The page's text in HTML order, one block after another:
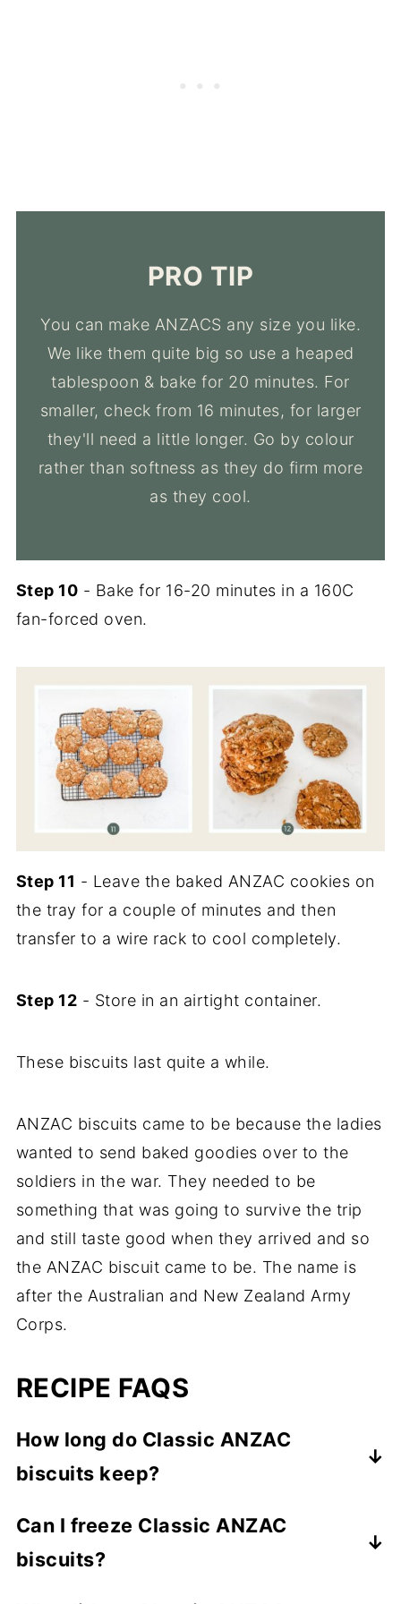
PRO TIP
You can make ANZACS any size you like.
We like them quite big so use a heaped
tablespoon & bake for 20 minutes. For
smaller, check from 16 minutes, for larger
they'll need a little longer. Go by colour
rather than softness as they do firm more
as they cool.
Step 10 - Bake for 16-20 minutes in a 160C
fan-forced oven.
Step 11 - Leave the baked ANZAC cookies on
the tray for a couple of minutes and then
transfer to a wire rack to cool completely.
Step 12 - Store in an airtight container.
These biscuits last quite a while.
ANZAC biscuits came to be because the ladies
wanted to send baked goodies over to the
soldiers in the war. They needed to be
something that was going to survive the trip
and still taste good when they arrived and so
the ANZAC biscuit came to be. The name is
after the Australian and New Zealand Army
Corps.
RECIPE FAQS
How long do Classic ANZAC
biscuits keep?
as they are properly stored in an airtight
container.
Can I freeze Classic ANZAC
biscuits?